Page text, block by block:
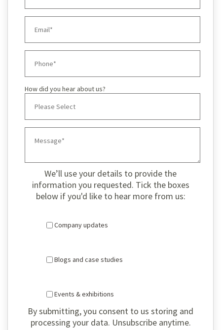
How did you hear about us?
We’ll use your details to provide the
information you requested. Tick the boxes
below if you'd like to hear more from us:
Company updates
Blogs and case studies
Events & exhibitions
By submitting, you consent to us storing and
processing your data. Unsubscribe anytime.